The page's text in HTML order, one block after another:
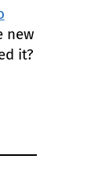
new
it?